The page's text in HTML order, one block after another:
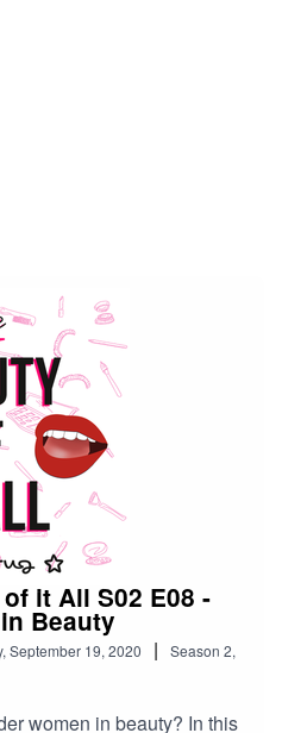
it All S02 E08 -
Beauty
September 19, 2020 | Season 2,
women in beauty? In this